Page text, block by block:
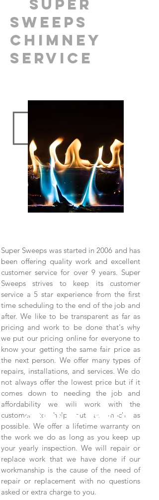
SUPER
SWEEPS
chimney
SERVICE
Super Sweeps was started in 2006 and has
been offering quality work and excellent
customer service for over 9 years. Super
Sweeps strives to keep its customer
service a 5 star experience from the first
time scheduling to the end of the job and
after. We like to be transparent as far as
pricing and work to be done that's why
we put our pricing online for everyone to
know your getting the same fair price as
the next person. We offer many types of
repairs, installations, and services. We do
not always offer the lowest price but if it
comes down to needing the job and
affordability we will work with the
customer to help out as much as
possible. We offer a lifetime warranty on
the work we do as long as you keep up
your yearly inspection. We will repair or
replace work that we have done if our
workmanship is the cause of the need of
repair or replacement with no questions
asked or extra charge to you.
Full Service
chimney sweep.